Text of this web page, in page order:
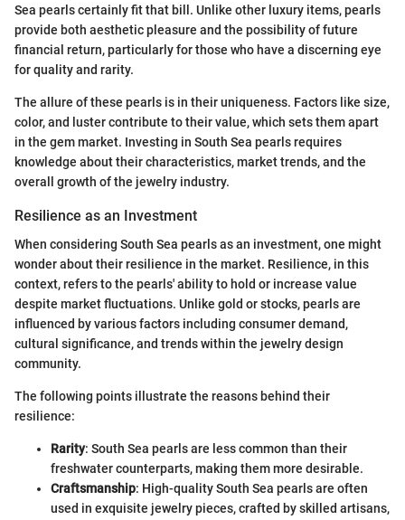
Sea pearls certainly fit that bill. Unlike other luxury items, pearls
provide both aesthetic pleasure and the possibility of future
financial return, particularly for those who have a discerning eye
for quality and rarity.
The allure of these pearls is in their uniqueness. Factors like size,
color, and luster contribute to their value, which sets them apart
in the gem market. Investing in South Sea pearls requires
knowledge about their characteristics, market trends, and the
overall growth of the jewelry industry.
Resilience as an Investment
When considering South Sea pearls as an investment, one might
wonder about their resilience in the market. Resilience, in this
context, refers to the pearls' ability to hold or increase value
despite market fluctuations. Unlike gold or stocks, pearls are
influenced by various factors including consumer demand,
cultural significance, and trends within the jewelry design
community.
The following points illustrate the reasons behind their
resilience:
Rarity: South Sea pearls are less common than their
freshwater counterparts, making them more desirable.
Craftsmanship: High-quality South Sea pearls are often
used in exquisite jewelry pieces, crafted by skilled artisans,